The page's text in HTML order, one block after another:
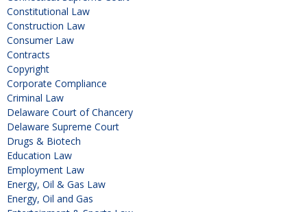
Constitutional Law
Construction Law
Consumer Law
Contracts
Copyright
Corporate Compliance
Criminal Law
Delaware Court of Chancery
Delaware Supreme Court
Drugs & Biotech
Education Law
Employment Law
Energy, Oil & Gas Law
Energy, Oil and Gas